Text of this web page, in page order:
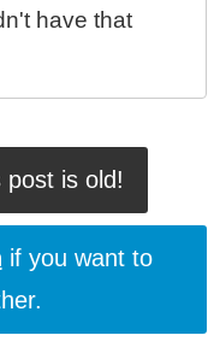
have that
is old!
if you want to